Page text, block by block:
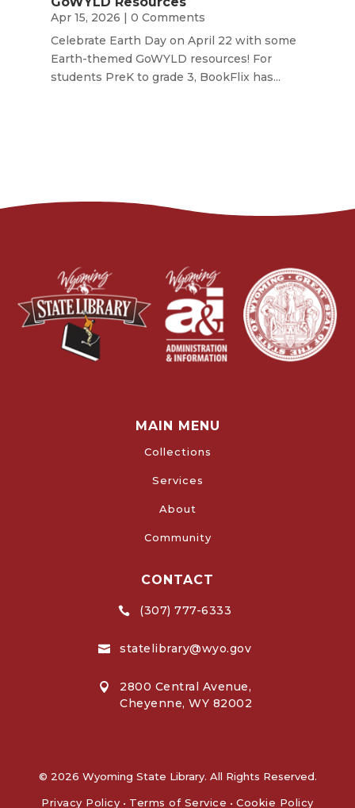
Apr 15, 2026 | 0 Comments
Celebrate Earth Day on April 22 with some
Earth-themed GoWYLD resources! For
students PreK to grade 3, BookFlix has...
MAIN MENU
Collections
Services
About
Community
CONTACT
 (307) 777-6333
 statelibrary@wyo.gov

2800 Central Avenue,
Cheyenne, WY 82002
© 2026 Wyoming State Library. All Rights Reserved.
Privacy Policy • Terms of Service • Cookie Policy